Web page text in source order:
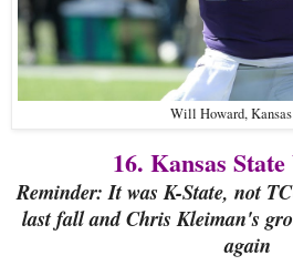
Will Howard,
16. Kansas
Reminder: It was K-State, not
last fall and Chris Kleiman's
again